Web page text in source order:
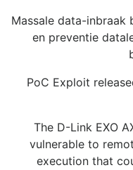
Massale data-inbraak
en preventie
PoC Exploit
The D-Link EXO
vulnerable to
execution that